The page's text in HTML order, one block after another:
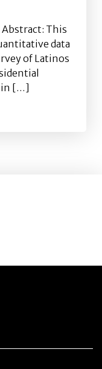
This
data
of Latinos
in […]
journalists and the